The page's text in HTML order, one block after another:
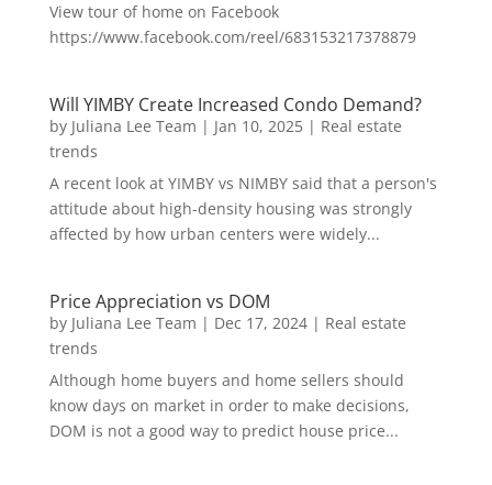
View tour of home on Facebook
https://www.facebook.com/reel/683153217378879
Will YIMBY Create Increased Condo Demand?
by Juliana Lee Team | Jan 10, 2025| Real estate
trends
A recent look at YIMBY vs NIMBY said that a person's
attitude about high-density housing was strongly
affected by how urban centers were widely...
Price Appreciation vs DOM
by Juliana Lee Team | Dec 17, 2024| Real estate
trends
Although home buyers and home sellers should
know days on market in order to make decisions,
DOM is not a good way to predict house price...